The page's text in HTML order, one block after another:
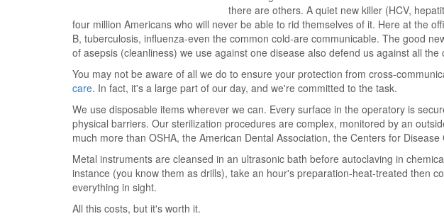
there are others. A quiet new killer (HCV,
four million Americans who will never be able to rid themselves of it. Here at the
B, tuberculosis, influenza-even the common cold-are communicable. The good
of asepsis (cleanliness) we use against one disease also defend us against all the
You may not be aware of all we do to ensure your protection from cross-
care. In fact, it's a large part of our day, and we're committed to the task.
We use disposable items wherever we can. Every surface in the operatory is
physical barriers. Our sterilization procedures are complex, monitored by an
much more than OSHA, the American Dental Association, the Centers for
Metal instruments are cleansed in an ultrasonic bath before autoclaving in
instance (you know them as drills), take an hour's preparation-heat-treated then
everything in sight.
All this costs, but it's worth it.